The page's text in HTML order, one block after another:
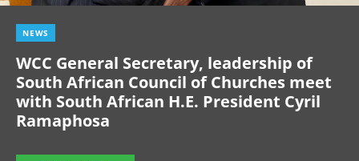
NEWS
WCC General Secretary, leadership of
South African Council of Churches meet
with South African H.E. President Cyril
Ramaphosa